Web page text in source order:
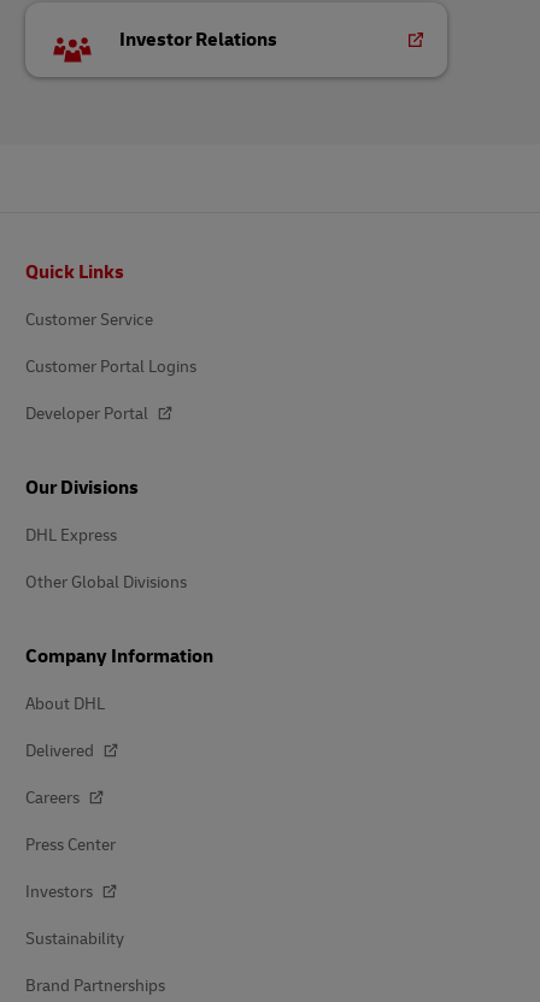
Investor Relations
Quick Links
Customer Service
Customer Portal Logins
Developer Portal
Our Divisions
DHL Express
Other Global Divisions
Company Information
About DHL
Delivered
Careers
Press Center
Investors
Sustainability
Brand Partnerships